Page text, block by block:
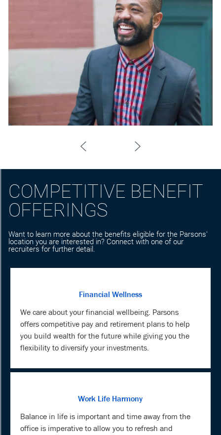
COMPETITIVE BENEFIT
OFFERINGS
Want to learn more about the benefits eligible for the Parsons'
location you are interested in? Connect with one of our
recruiters for further detail.
Financial Wellness
We care about your financial wellbeing. Parsons
offers competitive pay and retirement plans to help
you build wealth for the future while giving you the
flexibility to diversify your investments.
Work Life Harmony
Balance in life is important and time away from the
office is imperative to allow you to refresh and